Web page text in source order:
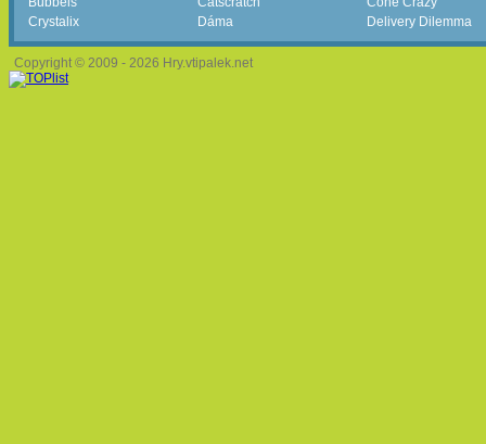
Crystalix
Dáma Delivery Dilemma
Copyright © 2009 - 2026 Hry.vtipalek.net